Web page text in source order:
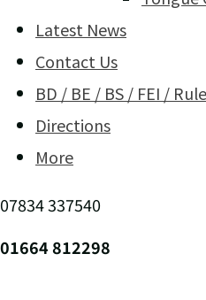
Latest News
Contact Us
BD / BE / BS / FEI /
Directions
More
07834 337540
01664 812298